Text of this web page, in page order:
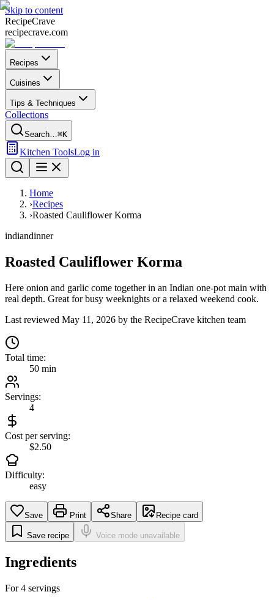
Skip to content
RecipeCrave
recipecrave.com
Recipes
Cuisines
Tips & Techniques
Collections
Search…⌘K
Kitchen ToolsLog in
Home
›Recipes
›Roasted Cauliflower Korma
indiandinner
Roasted Cauliflower Korma
Here onion and garlic come together in an Indian one-pot main with
real depth. Great for busy weeknights or a relaxed weekend cook.
Last reviewed May 11, 2026 by the RecipeCrave kitchen team
Total time:
50 min
Servings:
4
Cost per serving:
$2.50
Difficulty:
easy
Save Print Share Recipe card
Save recipe Voice mode unavailable
Ingredients
For4 servings